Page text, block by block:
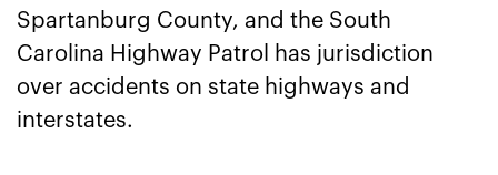
Spartanburg County, and the South
Carolina Highway Patrol has jurisdiction
over accidents on state highways and
interstates.